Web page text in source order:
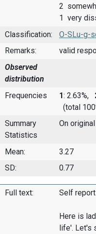
2
1 very
Classification:
O-SLu-g-
Remarks:
valid
Observed
distribution
Frequencies
1: 2.63%,
(total
Summary
Statistics
On
Mean: 3.27
SD:
0.77
Full text: Self
Here is
life'. Let's